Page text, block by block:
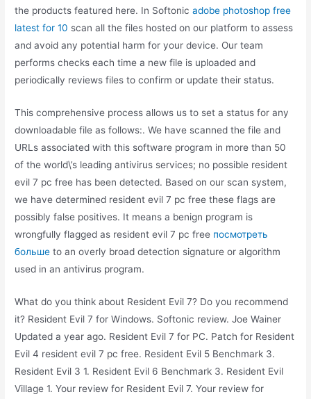
the products featured here. In Softonicadobe photoshop free
latest for 10 scan all the files hosted on our platform to assess
and avoid any potential harm for your device. Our team
performs checks each time a new file is uploaded and
periodically reviews files to confirm or update their status.
This comprehensive process allows us to set a status for any
downloadable file as follows:. We have scanned the file and
URLs associated with this software program in more than 50
of the world\’s leading antivirus services; no possible resident
evil 7 pc free has been detected. Based on our scan system,
we have determined resident evil 7 pc free these flags are
possibly false positives. It means a benign program is
wrongfully flagged as resident evil 7 pc free посмотреть
больше to an overly broad detection signature or algorithm
used in an antivirus program.
What do you think about Resident Evil 7? Do you recommend
it? Resident Evil 7 for Windows. Softonic review. Joe Wainer
Updated a year ago. Resident Evil 7 for PC. Patch for Resident
Evil 4 resident evil 7 pc free. Resident Evil 5 Benchmark 3.
Resident Evil 3 1. Resident Evil 6 Benchmark 3. Resident Evil
Village 1. Your review for Resident Evil 7. Your review for